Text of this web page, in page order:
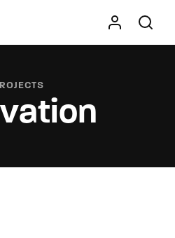
Theme.
to begin your search or hit